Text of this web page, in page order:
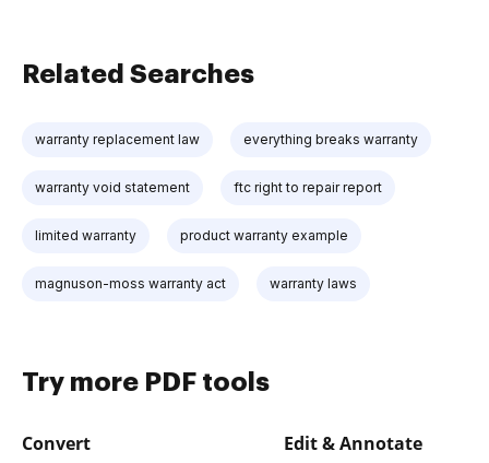
Related Searches
warranty replacement law everything breaks warranty
warranty void statement ftc right to repair report
limited warranty product warranty example
magnuson-moss warranty act warranty laws
Try more PDF tools
Convert Edit & Annotate